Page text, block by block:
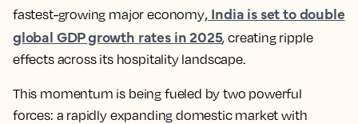
fastest-growing major economy, India is set to double
global GDP growth rates in 2025, creating ripple
effects across its hospitality landscape.
This momentum is being fueled by two powerful
forces: a rapidly expanding domestic market with